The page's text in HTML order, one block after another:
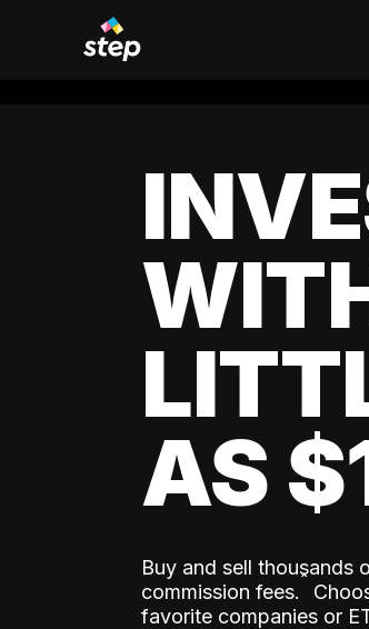
AS
Buy and sell thousands
commission fees.ˆ
favorite companies or